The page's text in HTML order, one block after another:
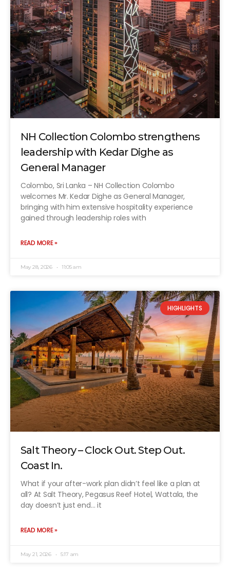
NH Collection Colombo strengthens
leadership with Kedar Dighe as
General Manager
Colombo, Sri Lanka – NH Collection Colombo
welcomes Mr. Kedar Dighe as General Manager,
bringing with him extensive hospitality experience
gained through leadership roles with
READ MORE »
May 28, 2026 11:05 am
HIGHLIGHTS
Salt Theory – Clock Out. Step Out.
Coast In.
What if your after-work plan didn’t feel like a plan at
all? At Salt Theory, Pegasus Reef Hotel, Wattala, the
day doesn’t just end… it
READ MORE »
May 21, 2026 5:17 am